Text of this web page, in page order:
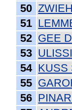
50
51
52 GEE
53
54 KUSS
55
56